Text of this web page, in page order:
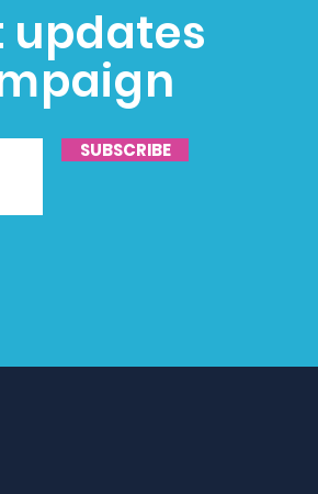
updates
SUBSCRIBE